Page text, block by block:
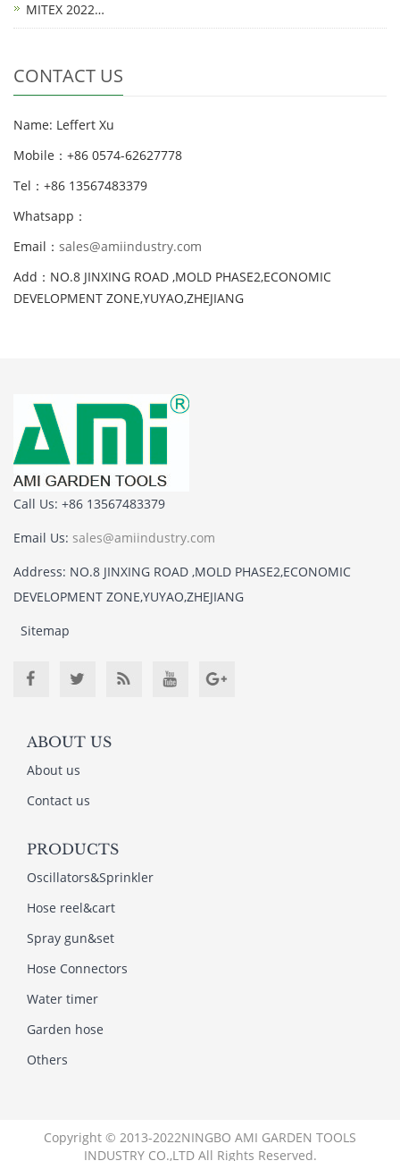
MITEX 2022…
CONTACT US
Name: Leffert Xu
Mobile：+86 0574-62627778
Tel：+86 13567483379
Whatsapp：
Email： sales@amiindustry.com
Add：NO.8 JINXING ROAD ,MOLD PHASE2,ECONOMIC
DEVELOPMENT ZONE,YUYAO,ZHEJIANG
Call Us: +86 13567483379
Email Us: sales@amiindustry.com
Address: NO.8 JINXING ROAD ,MOLD PHASE2,ECONOMIC
DEVELOPMENT ZONE,YUYAO,ZHEJIANG
Sitemap
ABOUT US
About us
Contact us
PRODUCTS
Oscillators&Sprinkler
Hose reel&cart
Spray gun&set
Hose Connectors
Water timer
Garden hose
Others
Copyright © 2013-2022NINGBO AMI GARDEN TOOLS
INDUSTRY CO.,LTD All Rights Reserved.